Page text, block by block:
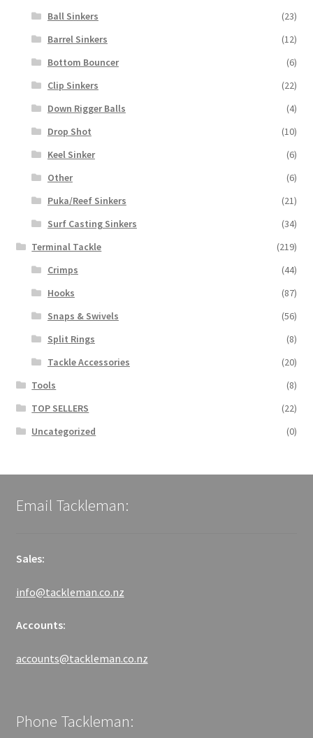
Ball Sinkers
(23)
Barrel Sinkers
(12)
Bottom Bouncer
(6)
Clip Sinkers
(22)
Down Rigger Balls
(4)
Drop Shot
(10)
Keel Sinker
(6)
Other
(6)
Puka/Reef Sinkers
(21)
Surf Casting Sinkers
(34)
Terminal Tackle
(219)
Crimps
(44)
Hooks
(87)
Snaps & Swivels
(56)
Split Rings
(8)
Tackle Accessories
(20)
Tools
(8)
TOP SELLERS
(22)
Uncategorized
(0)
Email Tackleman:
Sales:
info@tackleman.co.nz
Accounts:
accounts@tackleman.co.nz
Phone Tackleman: